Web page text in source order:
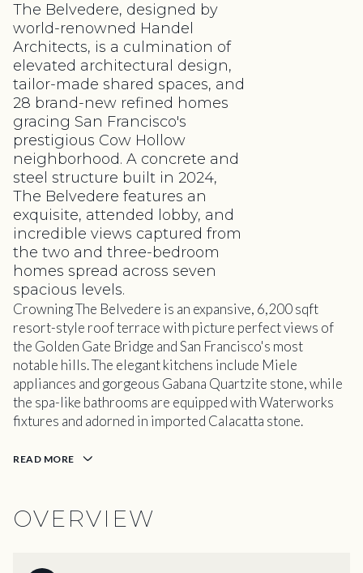
The Belvedere, designed by
world-renowned Handel
Architects, is a culmination of
elevated architectural design,
tailor-made shared spaces, and
28 brand-new refined homes
gracing San Francisco's
prestigious Cow Hollow
neighborhood. A concrete and
steel structure built in 2024,
The Belvedere features an
exquisite, attended lobby, and
incredible views captured from
the two and three-bedroom
homes spread across seven
spacious levels.
Crowning The Belvedere is an expansive, 6,200 sqft
resort-style roof terrace with picture perfect views of
the Golden Gate Bridge and San Francisco's most
notable hills. The elegant kitchens include Miele
appliances and gorgeous Gabana Quartzite stone, while
the spa-like bathrooms are equipped with Waterworks
fixtures and adorned in imported Calacatta stone.
READ MORE
OVERVIEW